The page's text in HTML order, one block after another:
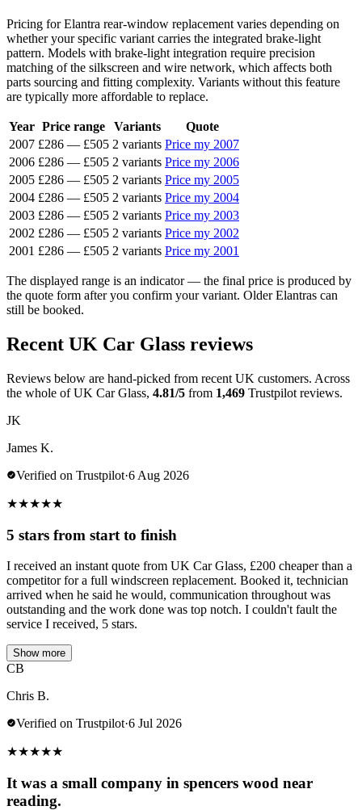
Pricing for Elantra rear-window replacement varies depending on
whether your specific variant carries the integrated brake-light
pattern. Models with brake-light integration require precision
matching of the silkscreen and wire network, which affects both
parts sourcing and fitting complexity. Variants without this feature
are typically more affordable to replace.
Year Price range Variants
Quote
2007 £286 — £505 2 variants Price my 2007
2006 £286 — £505 2 variants Price my 2006
2005 £286 — £505 2 variants Price my 2005
2004 £286 — £505 2 variants Price my 2004
2003 £286 — £505 2 variants Price my 2003
2002 £286 — £505 2 variants Price my 2002
2001 £286 — £505 2 variants Price my 2001
The displayed range is an indicator — the final price is produced by
the quote form after you confirm your variant. Older Elantras can
still be booked.
Recent UK Car Glass reviews
Reviews below are hand-picked from recent UK customers. Across
the whole of UK Car Glass, 4.81/5 from 1,469 Trustpilot reviews.
JK
James K.
Verified on Trustpilot·6 Aug 2026
★★★★★
5 stars from start to finish
I received an instant quote from UK Car Glass, £200 cheaper than a
competitor for a full windscreen replacement. Booked it, technician
arrived when he said he would, communication throughout was
outstanding and the work done was top notch. I couldn't fault the
service I received, 5 stars.
Show more
CB
Chris B.
Verified on Trustpilot·6 Jul 2026
★★★★★
It was a small company in spencers wood near
reading.